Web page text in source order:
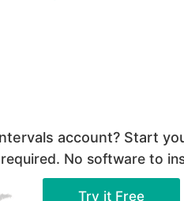
account? Start
No software to
Try it Free